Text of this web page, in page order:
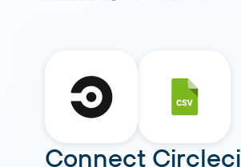
Connect Circleci